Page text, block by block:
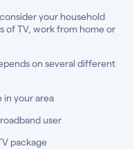
your household
of TV, work from home or
on several different
in your area
user
package